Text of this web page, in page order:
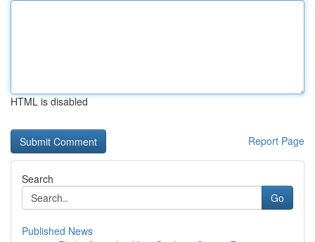
HTML is disabled
Report Page
Search
Go
Published News